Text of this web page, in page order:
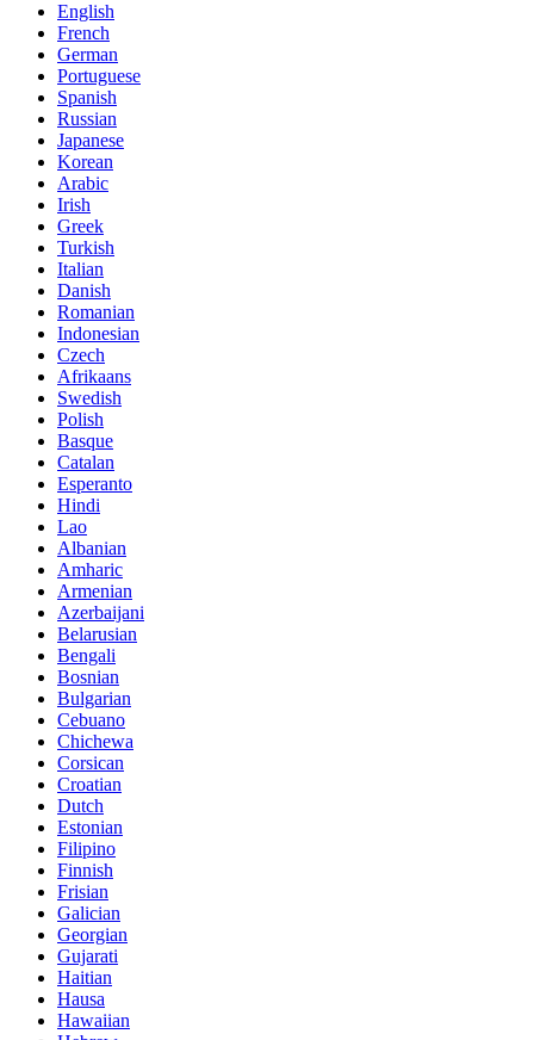
English
French
German
Portuguese
Spanish
Russian
Japanese
Korean
Arabic
Irish
Greek
Turkish
Italian
Danish
Romanian
Indonesian
Czech
Afrikaans
Swedish
Polish
Basque
Catalan
Esperanto
Hindi
Lao
Albanian
Amharic
Armenian
Azerbaijani
Belarusian
Bengali
Bosnian
Bulgarian
Cebuano
Chichewa
Corsican
Croatian
Dutch
Estonian
Filipino
Finnish
Frisian
Galician
Georgian
Gujarati
Haitian
Hausa
Hawaiian